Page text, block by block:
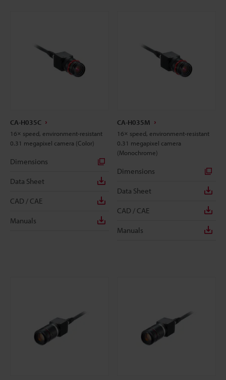
CA-H035C
16× speed, environment-resistant
0.31 megapixel camera (Color)
Dimensions
Data Sheet
CAD / CAE
Manuals
CA-H035M
16× speed, environment-resistant
0.31 megapixel camera
(Monochrome)
Dimensions
Data Sheet
CAD / CAE
Manuals